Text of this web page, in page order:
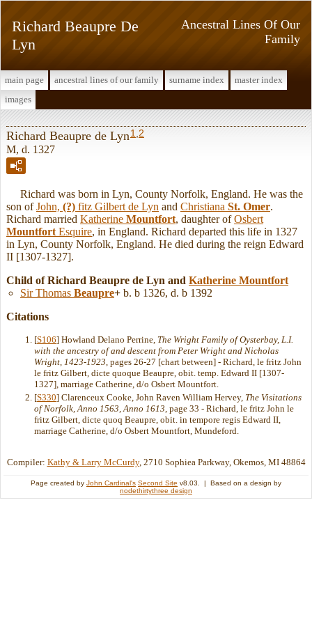
Ancestral Lines Of Our
Family
Richard Beaupre De
Lyn
main page ancestral lines of our family surname index
master index
images
Richard Beaupre de Lyn 1 2
M, d. 1327
Richard was born in Lyn, County Norfolk, England. He was the
son ofJohn, (?) fitz Gilbert de Lyn and Christiana St. Omer.
Richard married Katherine Mountfort, daughter ofOsbert
Mountfort Esquire, in England. Richard departed this life in 1327
in Lyn, County Norfolk, England. He died during the reign Edward
II [1307-1327].
Child of Richard Beaupre de Lyn and Katherine Mountfort
Sir Thomas Beaupre+ b. b 1326, d. b 1392
Citations
[S106] Howland Delano Perrine, The Wright Family of Oysterbay, L.I.
with the ancestry of and descent from Peter Wright and Nicholas
Wright, 1423-1923 , pages 26-27 [chart between] - Richard, le fritz John
le fritz Gilbert, dicte quoque Beaupre, obit. temp. Edward II [1307-
1327], marriage Catherine, d/o Osbert Mountfort.
[S330] Clarenceux Cooke, John Raven William Hervey, The Visitations
of Norfolk, Anno 1563, Anno 1613 , page 33 - Richard, le fritz John le
fritz Gilbert, dicte quoq Beaupre, obit. in tempore regis Edward II,
marriage Catherine, d/o Osbert Mountfort, Mundeford.
Compiler: Kathy & Larry McCurdy, 2710 Sophiea Parkway, Okemos, MI 48864
Page created by John Cardinal's Second Site v8.03. | Based on a design by
nodethirtythree design